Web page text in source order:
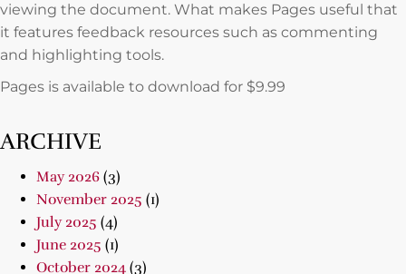
viewing the document. What makes Pages useful that
it features feedback resources such as commenting
and highlighting tools.
Pages is available to download for $9.99
ARCHIVE
May 2026 (3)
November 2025 (1)
July 2025 (4)
June 2025 (1)
October 2024 (3)